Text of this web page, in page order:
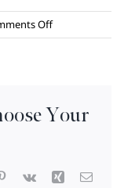
Offon
Bluffs
–
Your
Pinterest
Vk Xing Email